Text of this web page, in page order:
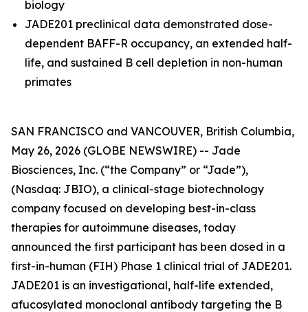
biology
JADE201 preclinical data demonstrated dose-
dependent BAFF-R occupancy, an extended half-
life, and sustained B cell depletion in non-human
primates
SAN FRANCISCO and VANCOUVER, British Columbia,
May 26, 2026 (GLOBE NEWSWIRE) -- Jade
Biosciences, Inc. (“the Company” or “Jade”),
(Nasdaq: JBIO), a clinical-stage biotechnology
company focused on developing best-in-class
therapies for autoimmune diseases, today
announced the first participant has been dosed in a
first-in-human (FIH) Phase 1 clinical trial of JADE201.
JADE201 is an investigational, half-life extended,
afucosylated monoclonal antibody targeting the B